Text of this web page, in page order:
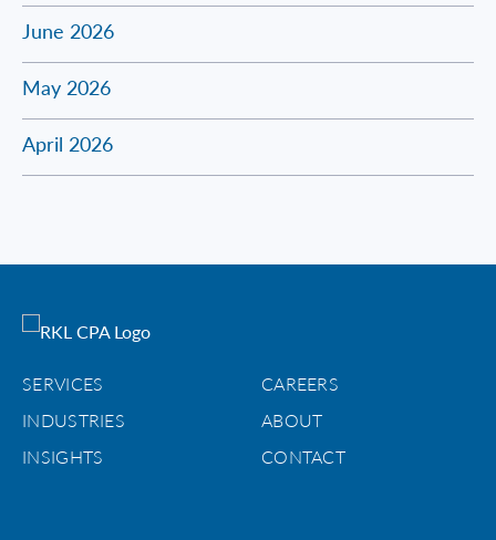
June 2026
May 2026
April 2026
SERVICES
CAREERS
INDUSTRIES
ABOUT
INSIGHTS
CONTACT